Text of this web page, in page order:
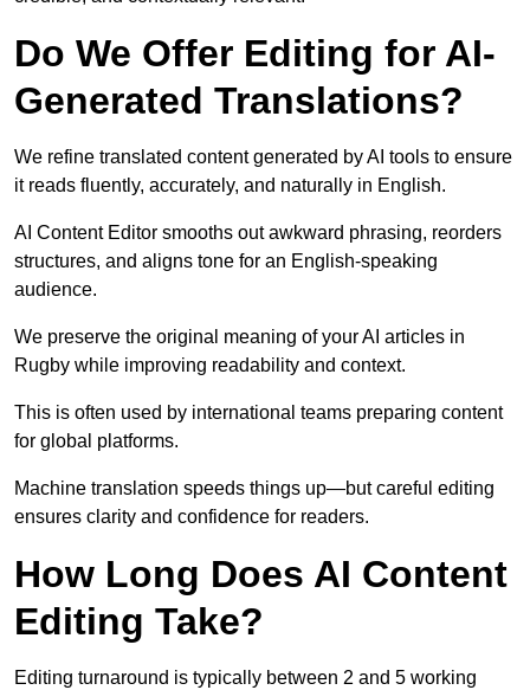
Do We Offer Editing for AI-
Generated Translations?
We refine translated content generated by AI tools to ensure
it reads fluently, accurately, and naturally in English.
AI Content Editor smooths out awkward phrasing, reorders
structures, and aligns tone for an English-speaking
audience.
We preserve the original meaning of your AI articles in
Rugby while improving readability and context.
This is often used by international teams preparing content
for global platforms.
Machine translation speeds things up—but careful editing
ensures clarity and confidence for readers.
How Long Does AI Content
Editing Take?
Editing turnaround is typically between 2 and 5 working